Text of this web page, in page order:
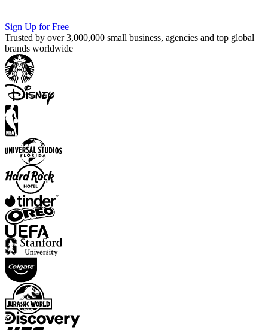
Sign Up for Free
Trusted by over 3,000,000 small business, agencies and top global
brands worldwide